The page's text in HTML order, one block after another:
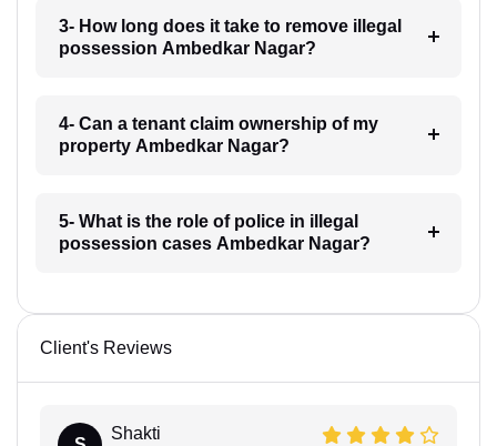
3- How long does it take to remove illegal
possession Ambedkar Nagar?
4- Can a tenant claim ownership of my
property Ambedkar Nagar?
5- What is the role of police in illegal
possession cases Ambedkar Nagar?
Client's Reviews
Shakti